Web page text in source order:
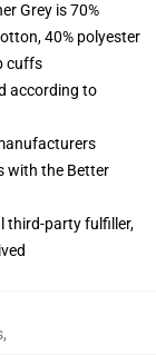
Grey is 70%
40% polyester
cuffs
according to
with the Better
third-party fulfiller,
,